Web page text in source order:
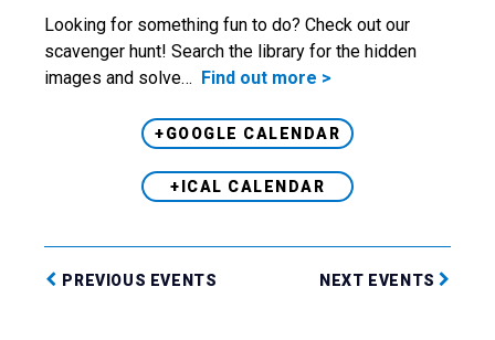
Looking for something fun to do? Check out our
scavenger hunt! Search the library for the hidden
images and solve… Find out more >
+GOOGLE CALENDAR
+ICAL CALENDAR
PREVIOUS EVENTS NEXT EVENTS